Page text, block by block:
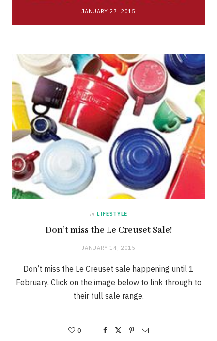
JANUARY 27, 2015
in LIFESTYLE
Don’t miss the Le Creuset Sale!
JANUARY 14, 2015
Don’t miss the Le Creuset sale happening until 1
February. Click on the image below to link through to
their full sale range.
0